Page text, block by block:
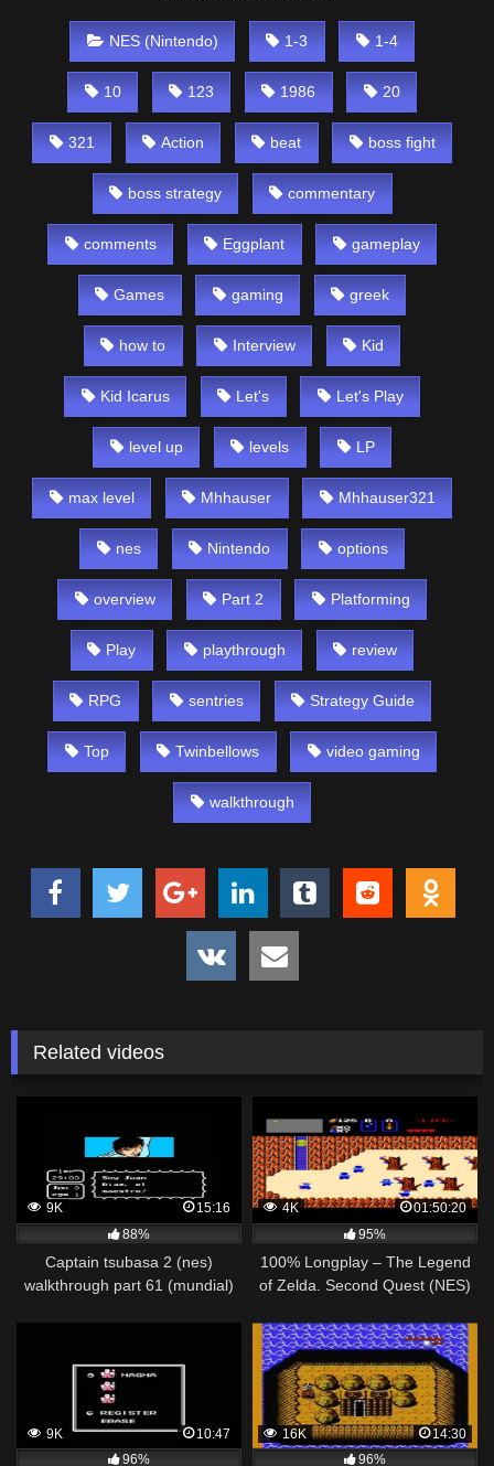
NES (Nintendo) 1-3 1-4
10 123 1986 20
321 Action beat boss fight
boss strategy commentary
comments Eggplant gameplay
Games gaming greek
how to Interview Kid
Kid Icarus Let's Let's Play
level up levels LP
max level Mhhauser Mhhauser321
nes Nintendo options
overview Part 2 Platforming
Play playthrough review
RPG sentries Strategy Guide
Top Twinbellows video gaming
walkthrough
Related videos
9K
15:16
88%
Captain tsubasa 2 (nes)
walkthrough part 61 (mundial)
4K
01:50:20
95%
100% Longplay – The Legend
of Zelda. Second Quest (NES)
9K
10:47
96%
16K
14:30
96%